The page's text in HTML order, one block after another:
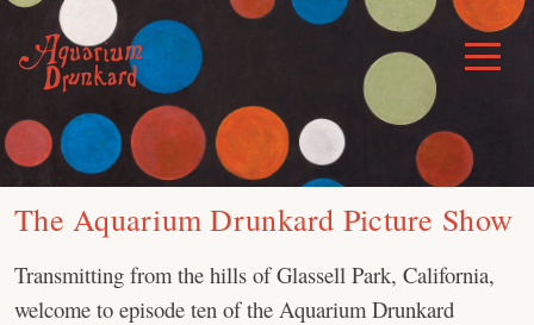
Skip
content
Toggle
Menu
The Aquarium Drunkard Picture Show
Transmitting from the hills of Glassell Park, California,
welcome to episode ten of the Aquarium Drunkard